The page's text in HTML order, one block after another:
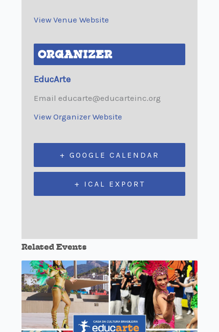
View Venue Website
ORGANIZER
EducArte
Email educarte@educarteinc.org
View Organizer Website
+ GOOGLE CALENDAR
+ ICAL EXPORT
Related Events